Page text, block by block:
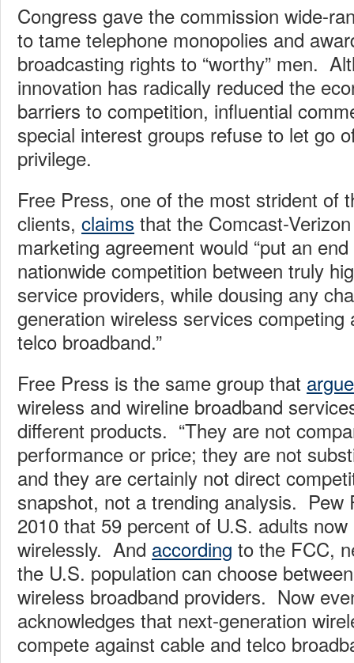
Congress gave the commission wide-
to tame telephone monopolies and
broadcasting rights to “worthy” men.
innovation has radically reduced the
barriers to competition, influential
special interest groups refuse to let go
privilege.
Free Press, one of the most strident of
clients, claims that the Comcast-
marketing agreement would “put an
nationwide competition between truly
service providers, while dousing any
generation wireless services competing
telco broadband.”
Free Press is the same group that
wireless and wireline broadband
different products. “They are not
performance or price; they are not
and they are certainly not direct
snapshot, not a trending analysis. Pew
2010 that 59 percent of U.S. adults
wirelessly. And according to the FCC,
the U.S. population can choose
wireless broadband providers. Now
acknowledges that next-generation
compete against cable and telco